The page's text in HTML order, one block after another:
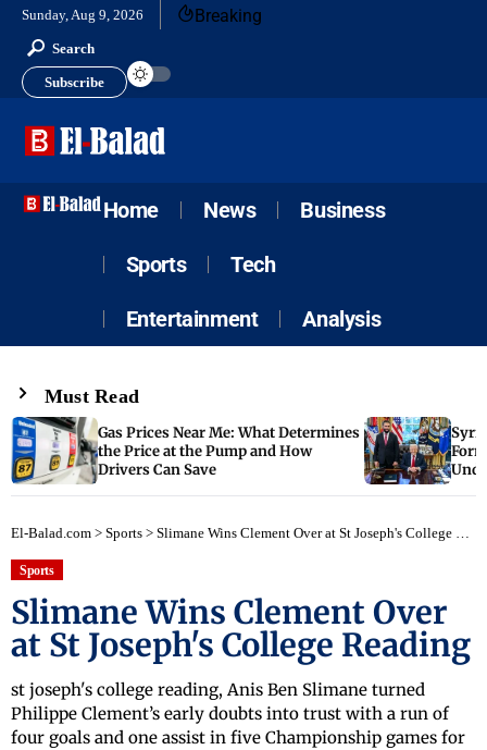
Sunday, Aug 9, 2026 Breaking
Search
Subscribe
Home News Business
Sports Tech
Entertainment Analysis
Must Read
Gas Prices Near Me: What Determines
the Price at the Pump and How
Drivers Can Save
El-Balad.com > Sports > Slimane Wins Clement Over at St Joseph's College Reading
Sports
Slimane Wins Clement Over
at St Joseph's College Reading
st joseph's college reading, Anis Ben Slimane turned
Philippe Clement’s early doubts into trust with a run of
four goals and one assist in five Championship games for